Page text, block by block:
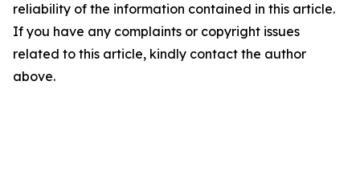
reliability of the information contained in this article.
If you have any complaints or copyright issues
related to this article, kindly contact the author
above.